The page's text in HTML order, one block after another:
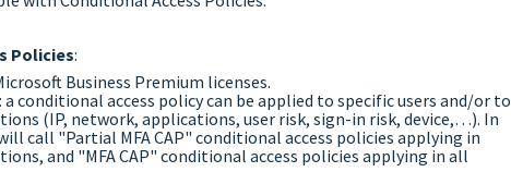
Policies:
Business Premium licenses.
a conditional access policy can be applied to specific users and/or to
(IP, network, applications, user risk, sign-in risk, device,…). In
call "Partial MFA CAP" conditional access policies applying in
and "MFA CAP" conditional access policies applying in all